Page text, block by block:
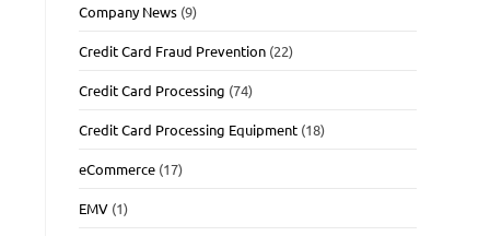
Company News (9)
Credit Card Fraud Prevention (22)
Credit Card Processing (74)
Credit Card Processing Equipment (18)
eCommerce (17)
EMV (1)